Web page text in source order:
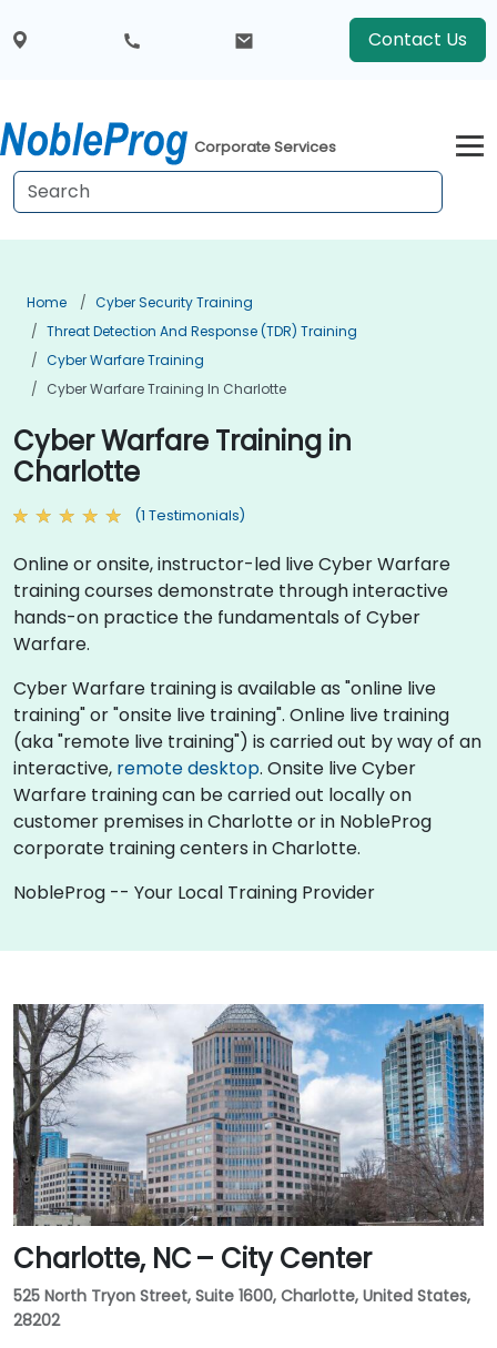
Contact Us
Corporate Services
Home
Cyber Security Training
Threat Detection And Response (TDR) Training
Cyber Warfare Training
Cyber Warfare Training In Charlotte
Cyber Warfare Training in
Charlotte
(1 Testimonials)
Online or onsite, instructor-led live Cyber Warfare
training courses demonstrate through interactive
hands-on practice the fundamentals of Cyber
Warfare.
Cyber Warfare training is available as "online live
training" or "onsite live training". Online live training
(aka "remote live training") is carried out by way of an
interactive, remote desktop. Onsite live Cyber
Warfare training can be carried out locally on
customer premises in Charlotte or in NobleProg
corporate training centers in Charlotte.
NobleProg -- Your Local Training Provider
Charlotte, NC – City Center
525 North Tryon Street, Suite 1600, Charlotte, United States,
28202